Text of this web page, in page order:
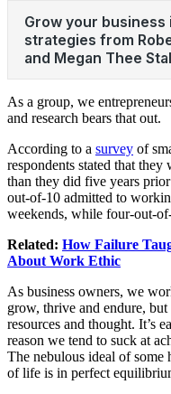
As a group, we
and research bears that out.
According to a survey of
respondents stated that
than they did five years
out-of-10 admitted to
weekends, while four-out-
Related: How Failure
About Work Ethic
As business owners, we
grow, thrive and endure,
resources and thought. It’s
reason we tend to suck at
The nebulous ideal of some
of life is in perfect